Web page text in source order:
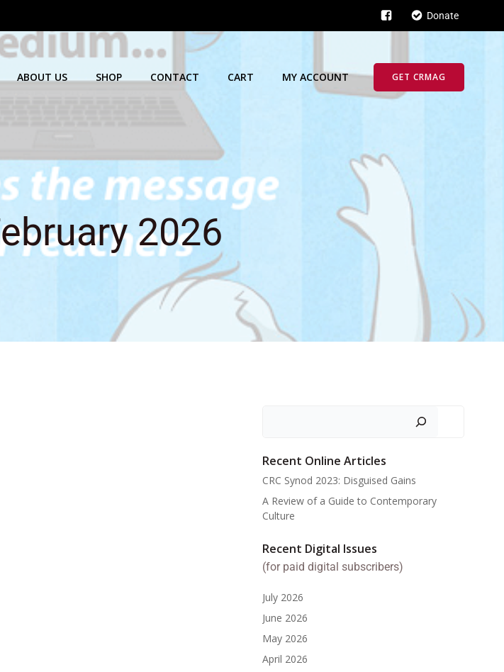
Donate
ABOUT US SHOP CONTACT CART MY ACCOUNT GET CRMAG
2026
Recent Online Articles
CRC Synod 2023: Disguised Gains
A Review of a Guide to Contemporary
Culture
Recent Digital Issues
(for paid digital subscribers)
July 2026
June 2026
May 2026
April 2026